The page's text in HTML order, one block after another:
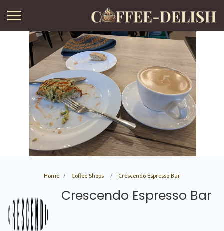
Home Coffee Shops Crescendo Espresso Bar
Crescendo Espresso Bar